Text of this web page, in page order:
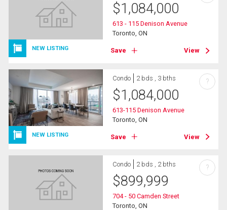
NEW LISTING
$1,084,000
613 - 115 Denison Avenue
Toronto, ON
Save View
NEW LISTING
Condo 2 bds , 3 bths
$1,084,000
613-115 Denison Avenue
Toronto, ON
Save View
?
Condo 2 bds , 2 bths
$899,999
704 - 50 Camden Street
Toronto, ON
?